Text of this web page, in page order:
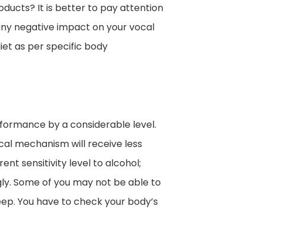
It is better to pay attention
negative impact on your vocal
as per specific body
by a considerable level.
mechanism will receive less
sensitivity level to alcohol;
Some of you may not be able to
You have to check your body’s